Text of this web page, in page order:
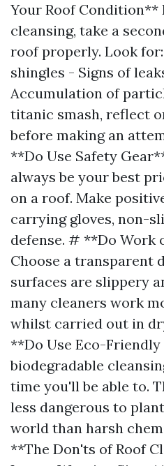
Your Roof Condition**
cleansing, take a
roof properly. Look
shingles - Signs of
Accumulation of
titanic smash, reflect
before making an
**Do Use Safety
always be your best
on a roof. Make
carrying gloves, non-
defense. # **Do Work
Choose a transparent
surfaces are slippery
many cleaners work
whilst carried out in
**Do Use Eco-
biodegradable
time you'll be able to.
less dangerous to
world than harsh
**The Don'ts of Roof